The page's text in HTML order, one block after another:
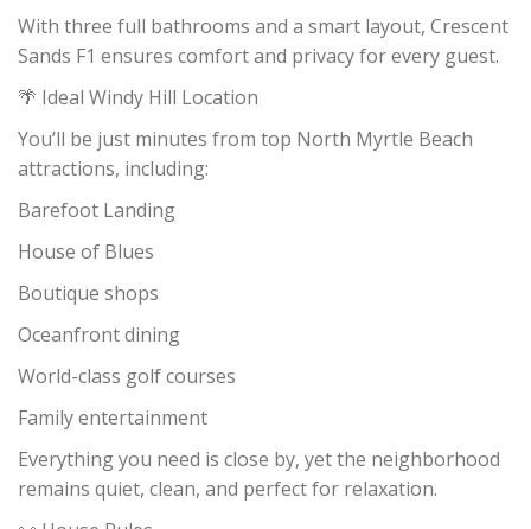
With three full bathrooms and a smart layout, Crescent
Sands F1 ensures comfort and privacy for every guest.
🌴 Ideal Windy Hill Location
You’ll be just minutes from top North Myrtle Beach
attractions, including:
Barefoot Landing
House of Blues
Boutique shops
Oceanfront dining
World-class golf courses
Family entertainment
Everything you need is close by, yet the neighborhood
remains quiet, clean, and perfect for relaxation.